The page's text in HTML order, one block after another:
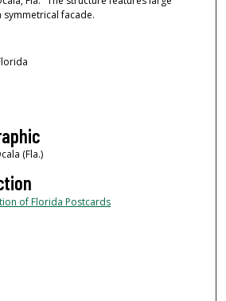
facade.
(Fla.)
of Florida Postcards